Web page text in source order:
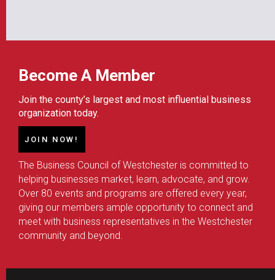
Become A Member
Join the county’s largest and most influential business
organization today.
JOIN NOW!
The Business Council of Westchester is committed to
helping businesses market, learn, advocate, and grow.
Over 80 events and programs are offered every year,
giving our members ample opportunity to connect and
meet with business representatives in the Westchester
community and beyond.